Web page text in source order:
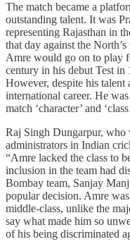
The match became a
outstanding talent. It was
representing Rajasthan in
that day against the
Amre would go on to play
century in his debut Test
However, despite his
international career. He
match ‘character’ and
Raj Singh Dungarpur, who
administrators in Indian
“Amre lacked the class to
inclusion in the team had
Bombay team, Sanjay
popular decision. Amre
middle-class, unlike the
say what made him so
of his being discriminated